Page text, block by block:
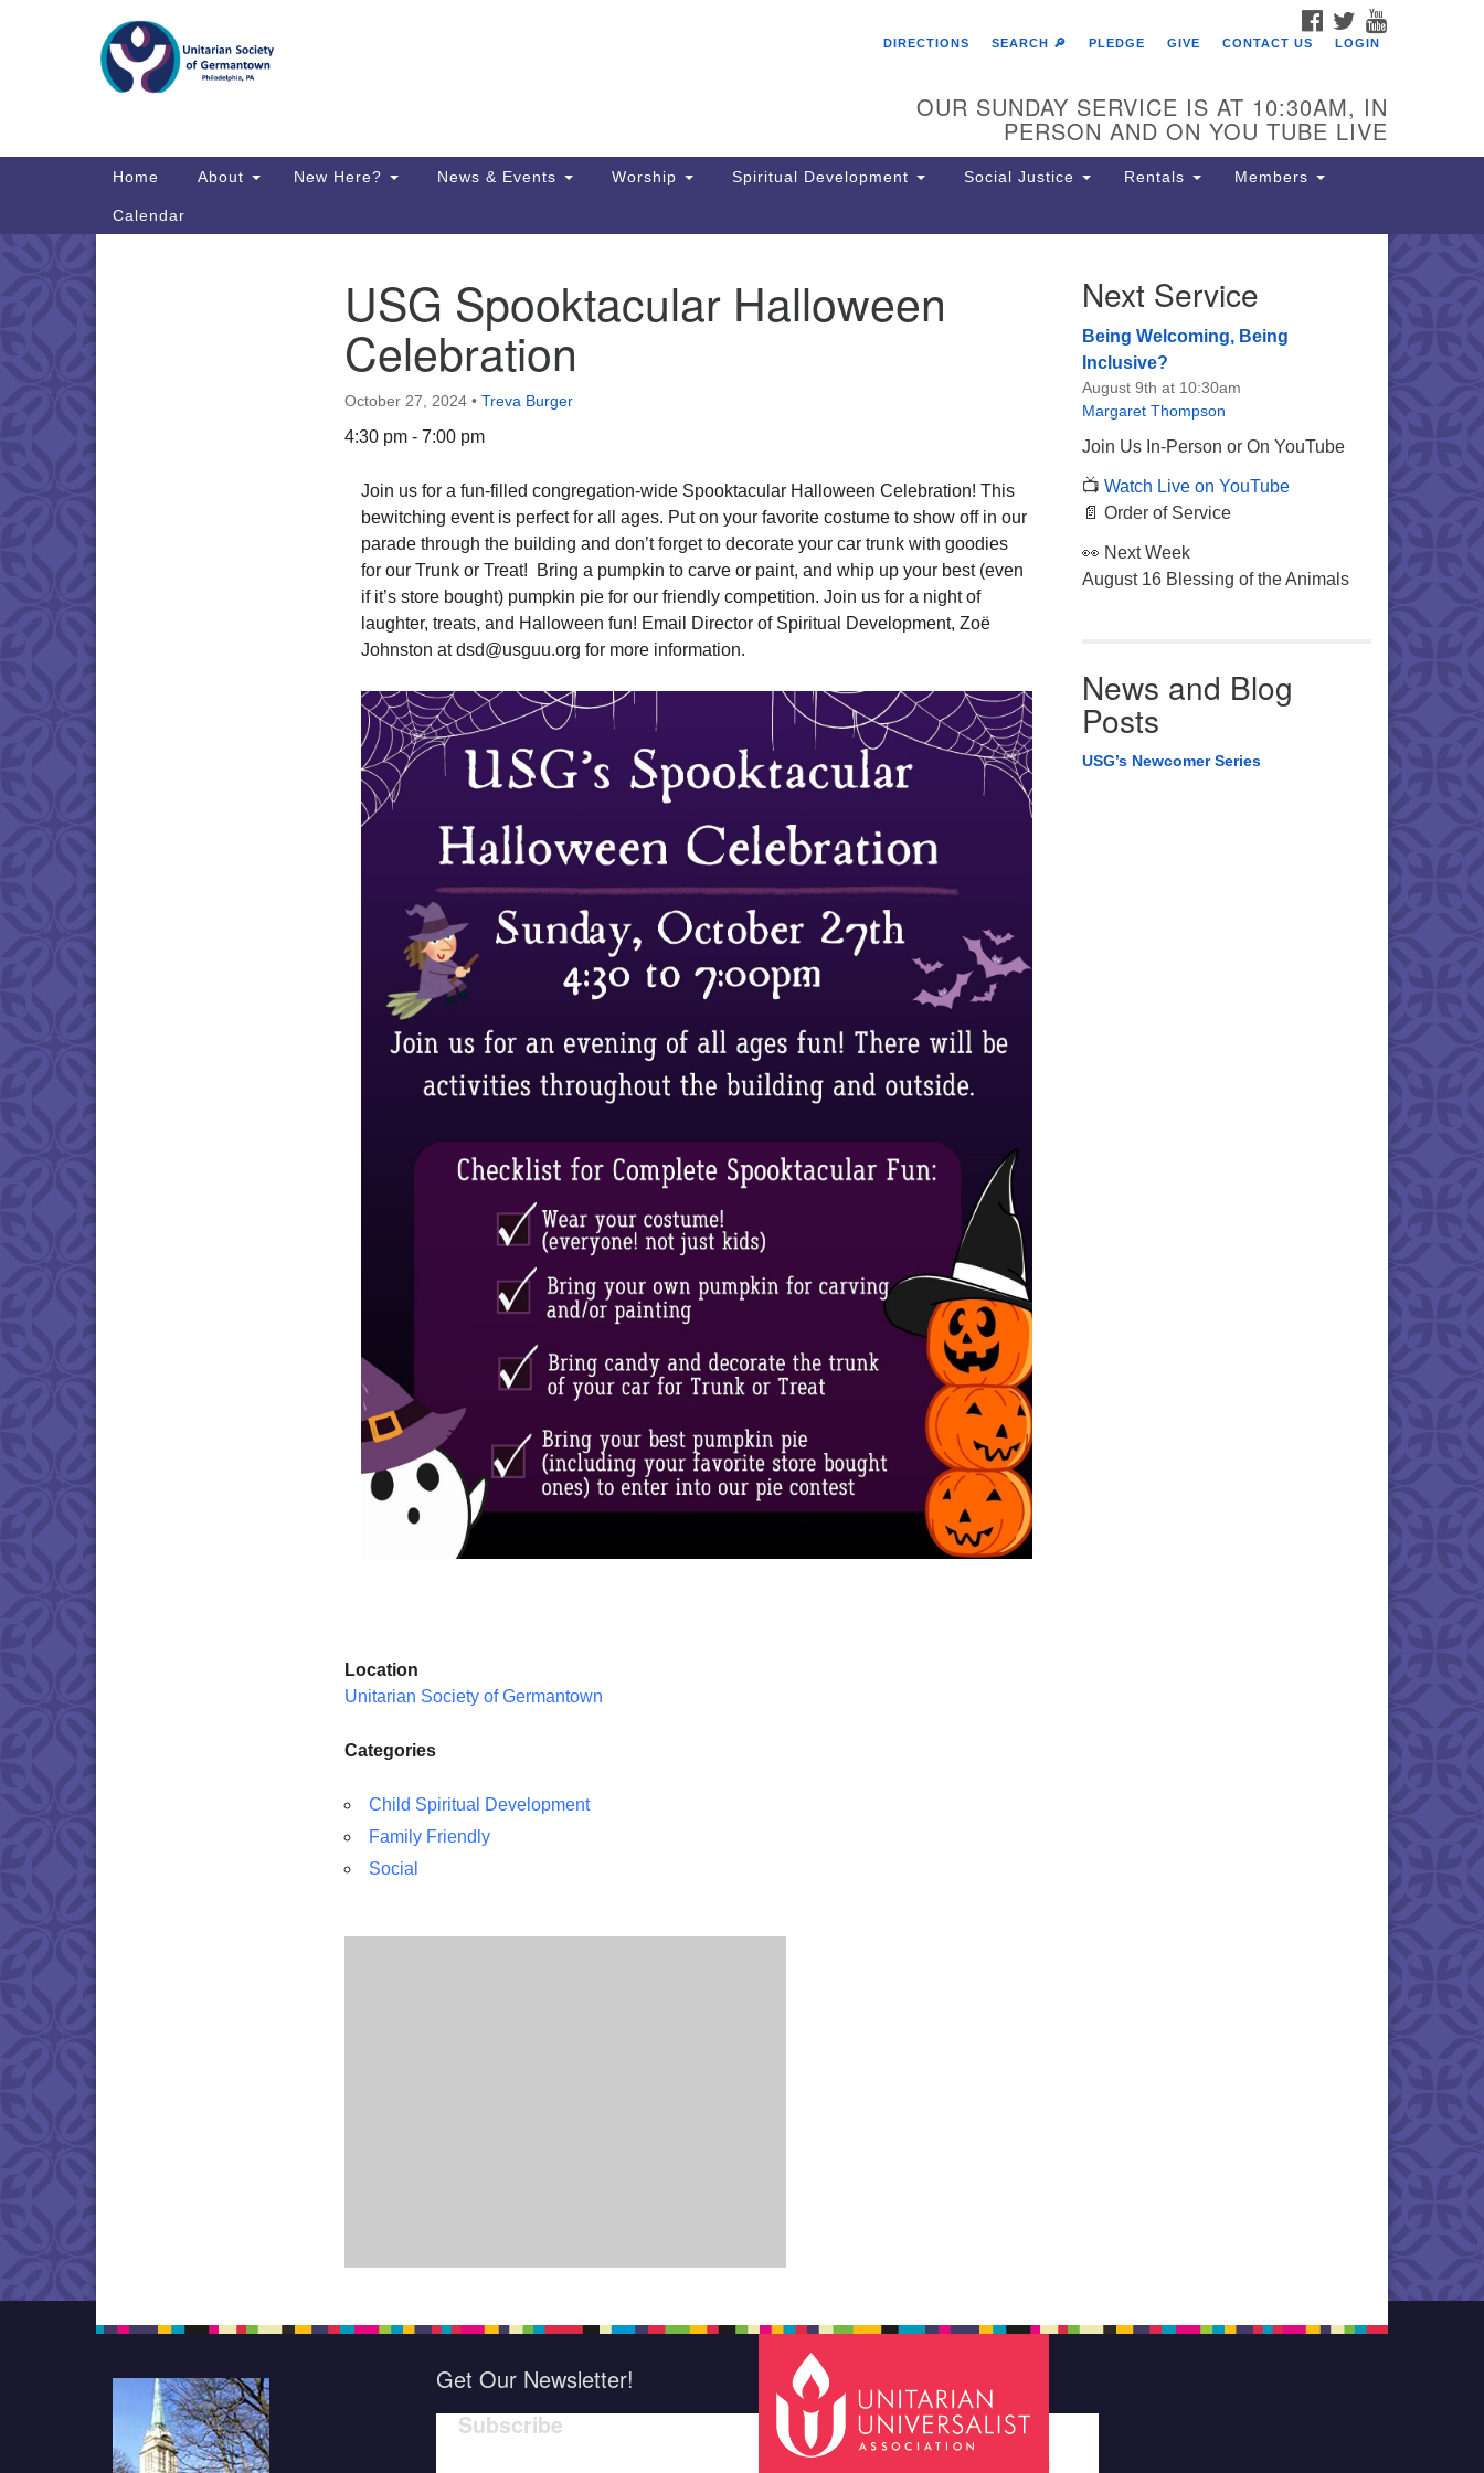
Search
Map
Directions from your current location
The Unitarian Society of
6511 Lincoln Drive
Philadelphia, PA 19119
Phone: (215) 844-1157
Parking lot GPS address: 359 W.
driveway to the lot.
FACEBOOK
TWITTER
DIRECTIONS
SEARCH 🔎 PLEDGE GIVE CONTACT US LOGIN
OUR SUNDAY SERVICE IS AT 10:30AM, IN
PERSON AND ON YOU TUBE LIVE
Main
Home About New Here? News & Events Worship Spiritual Development Social Justice Rentals Members
Calendar
USG Spooktacular Halloween
Celebration
October 27, 2024 • Treva Burger
4:30 pm - 7:00 pm
Join us for a fun-filled congregation-wide Spooktacular Halloween Celebration! This
bewitching event is perfect for all ages. Put on your favorite costume to show off in our
parade through the building and don’t forget to decorate your car trunk with goodies
for our Trunk or Treat! Bring a pumpkin to carve or paint, and whip up your best (even
if it’s store bought) pumpkin pie for our friendly competition. Join us for a night of
laughter, treats, and Halloween fun! Email Director of Spiritual Development, Zoë
Johnston at dsd@usguu.org for more information.
Location
Unitarian Society of Germantown
Categories
Child Spiritual Development
Family Friendly
Social
Next Service
Being Welcoming, Being
Inclusive?
August 9th at 10:30am
Margaret Thompson
Join Us In-Person or On YouTube
📺 Watch Live on YouTube
📄 Order of Service
👀 Next Week
August 16 Blessing of the Animals
News and Blog
Posts
USG’s Newcomer Series
Get Our Newsletter!
Subscribe